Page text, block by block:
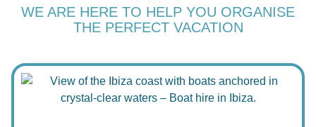
WE ARE HERE TO HELP YOU ORGANISE
THE PERFECT VACATION